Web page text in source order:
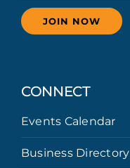
JOIN NOW
CONNECT
Events Calendar
Business Directory